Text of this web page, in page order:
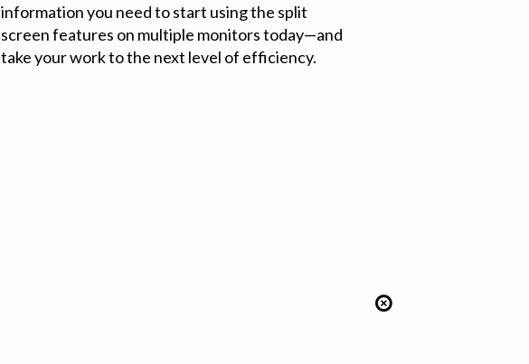
information you need to start using the split
screen features on multiple monitors today—and
take your work to the next level of efficiency.